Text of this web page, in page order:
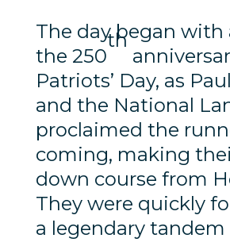
The day began with
the 250
th
Patriots’ Day, as
and the National
proclaimed the
coming, making
down course from
They were quickly
a legendary tandem